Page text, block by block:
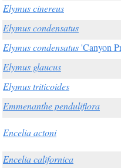
Elymus cinereus
Elymus condensatus
Elymus condensatus'Canyon
Elymus glaucus
Elymus triticoides
Emmenanthe penduliflora
Encelia actoni
Encelia californica